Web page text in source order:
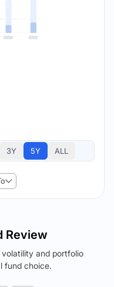
3Y 5Y ALL
Review
and portfolio
fund choice.